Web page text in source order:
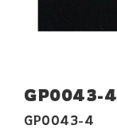
GP0043-4
GP0043-4